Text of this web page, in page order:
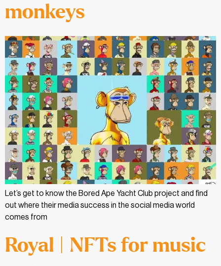
monkeys
Let’s get to know the Bored Ape Yacht Club project and find
out where their media success in the social media world
comes from
Royal | NFTs for music